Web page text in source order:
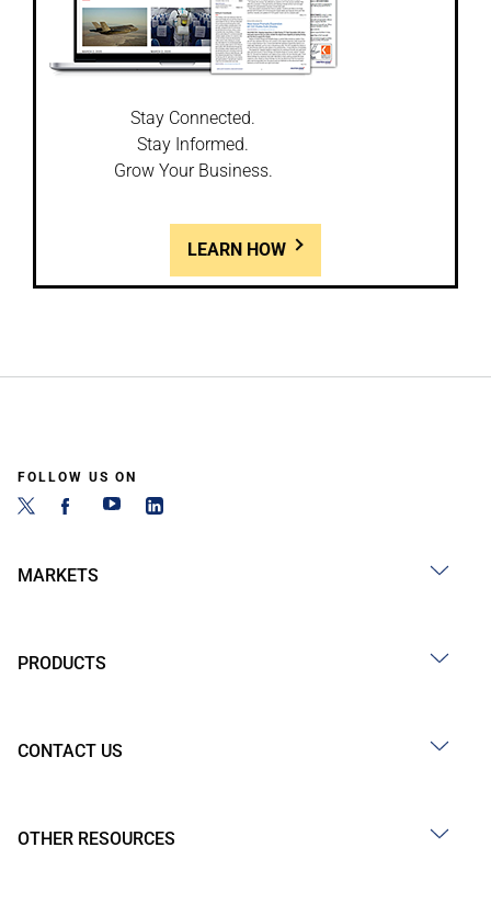
Stay Connected.
Stay Informed.
Grow Your Business.
LEARN HOW
FOLLOW US ON
MARKETS
PRODUCTS
CONTACT US
OTHER RESOURCES